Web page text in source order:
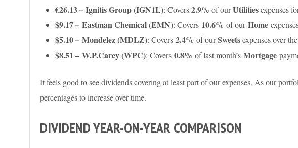
€26.13 – Ignitis Group (IGN1L): Covers2.9% of ourUtilitiesexpenses
$9.17 – Eastman Chemical (EMN): Covers 10.6% of ourHome
$5.10 – Mondelez (MDLZ): Covers 2.4% of ourSweetsexpenses over
$8.51 – W.P.Carey (WPC): Covers 0.8% of last month’s Mortgage
It feels good to see dividends covering at least part of our expenses. As our
percentages to increase over time.
DIVIDEND YEAR-ON-YEAR COMPARISON